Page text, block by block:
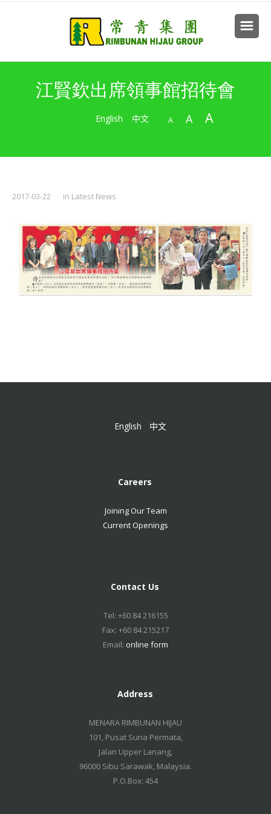
江賢欽出席領事館招待會
English 中文 A A A
2017-03-22 in Latest News
English 中文
Careers
Joining Our Team
Current Openings
Contact Us
Tel: +60 84 216155
Fax: +60 84 215217
Email: online form
Address
MENARA RIMBUNAN HIJAU
101, Pusat Suria Permata,
Jalan Upper Lanang,
96000 Sibu Sarawak, Malaysia.
P.O.Box: 454